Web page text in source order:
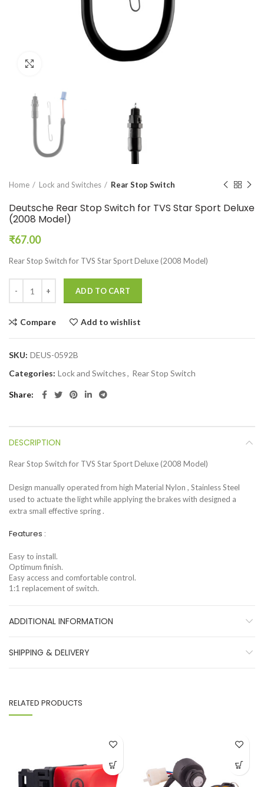
Home Lock and Switches Rear Stop Switch
Deutsche Rear Stop Switch for TVS Star Sport Deluxe
(2008 Model)
₹67.00
Rear Stop Switch for TVS Star Sport Deluxe (2008 Model)
ADD TO CART
Compare Add to wishlist
SKU: DEUS-0592B
Categories: Lock and Switches, Rear Stop Switch
Share
DESCRIPTION
Rear Stop Switch for TVS Star Sport Deluxe (2008 Model)
Design manually operated from high Material Nylon , Stainless Steel
used to actuate the light while applying the brakes with designed a
extra small effective spring .
Features :
Easy to install.
Optimum finish.
Easy access and comfortable control.
1:1 replacement of switch.
ADDITIONAL INFORMATION
SHIPPING & DELIVERY
RELATED PRODUCTS